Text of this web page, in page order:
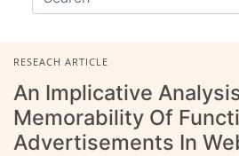
RESEACH ARTICLE
An Implicative
Memorability Of
Advertisements In